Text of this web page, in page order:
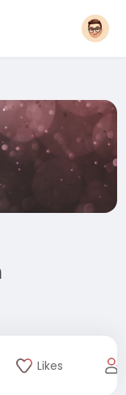
Likes